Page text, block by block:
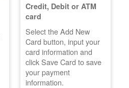
Credit, Debit or ATM
card
Select the Add New
Card button, input your
card information and
click Save Card to save
your payment
information.